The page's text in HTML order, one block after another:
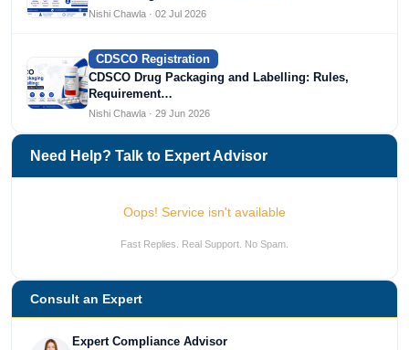
Nishi Chawla · 02 Jul 2026
CDSCO Registration
CDSCO Drug Packaging and Labelling: Rules,
Requirement…
Nishi Chawla · 29 Jun 2026
Need Help? Talk to Expert Advisor
Oops! Service isn't available
Fast Replies. Real Support. No Spam.
Consult an Expert
Expert Compliance Advisor